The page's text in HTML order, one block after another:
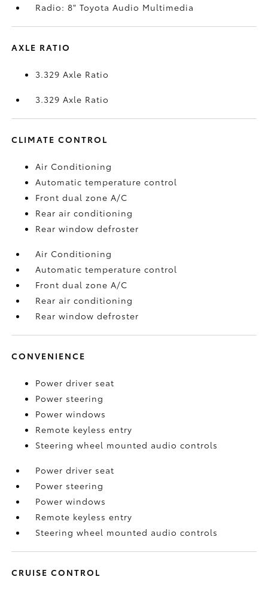
Radio: 8" Toyota Audio Multimedia
AXLE RATIO
3.329 Axle Ratio
3.329 Axle Ratio
CLIMATE CONTROL
Air Conditioning
Automatic temperature control
Front dual zone A/C
Rear air conditioning
Rear window defroster
Air Conditioning
Automatic temperature control
Front dual zone A/C
Rear air conditioning
Rear window defroster
CONVENIENCE
Power driver seat
Power steering
Power windows
Remote keyless entry
Steering wheel mounted audio controls
Power driver seat
Power steering
Power windows
Remote keyless entry
Steering wheel mounted audio controls
CRUISE CONTROL